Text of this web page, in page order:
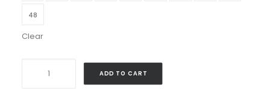
48
Clear
ADD TO CART